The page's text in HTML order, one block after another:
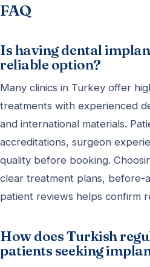
FAQ
Is having dental
reliable option?
Many clinics in Turkey offer
treatments with experienced
and international materials.
accreditations, surgeon
quality before booking.
clear treatment plans, before-
patient reviews helps confirm
How does Turkish
patients seeking